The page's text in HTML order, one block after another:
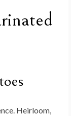
Heirloom,